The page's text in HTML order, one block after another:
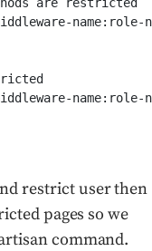
restrict user then
pages so we
command.